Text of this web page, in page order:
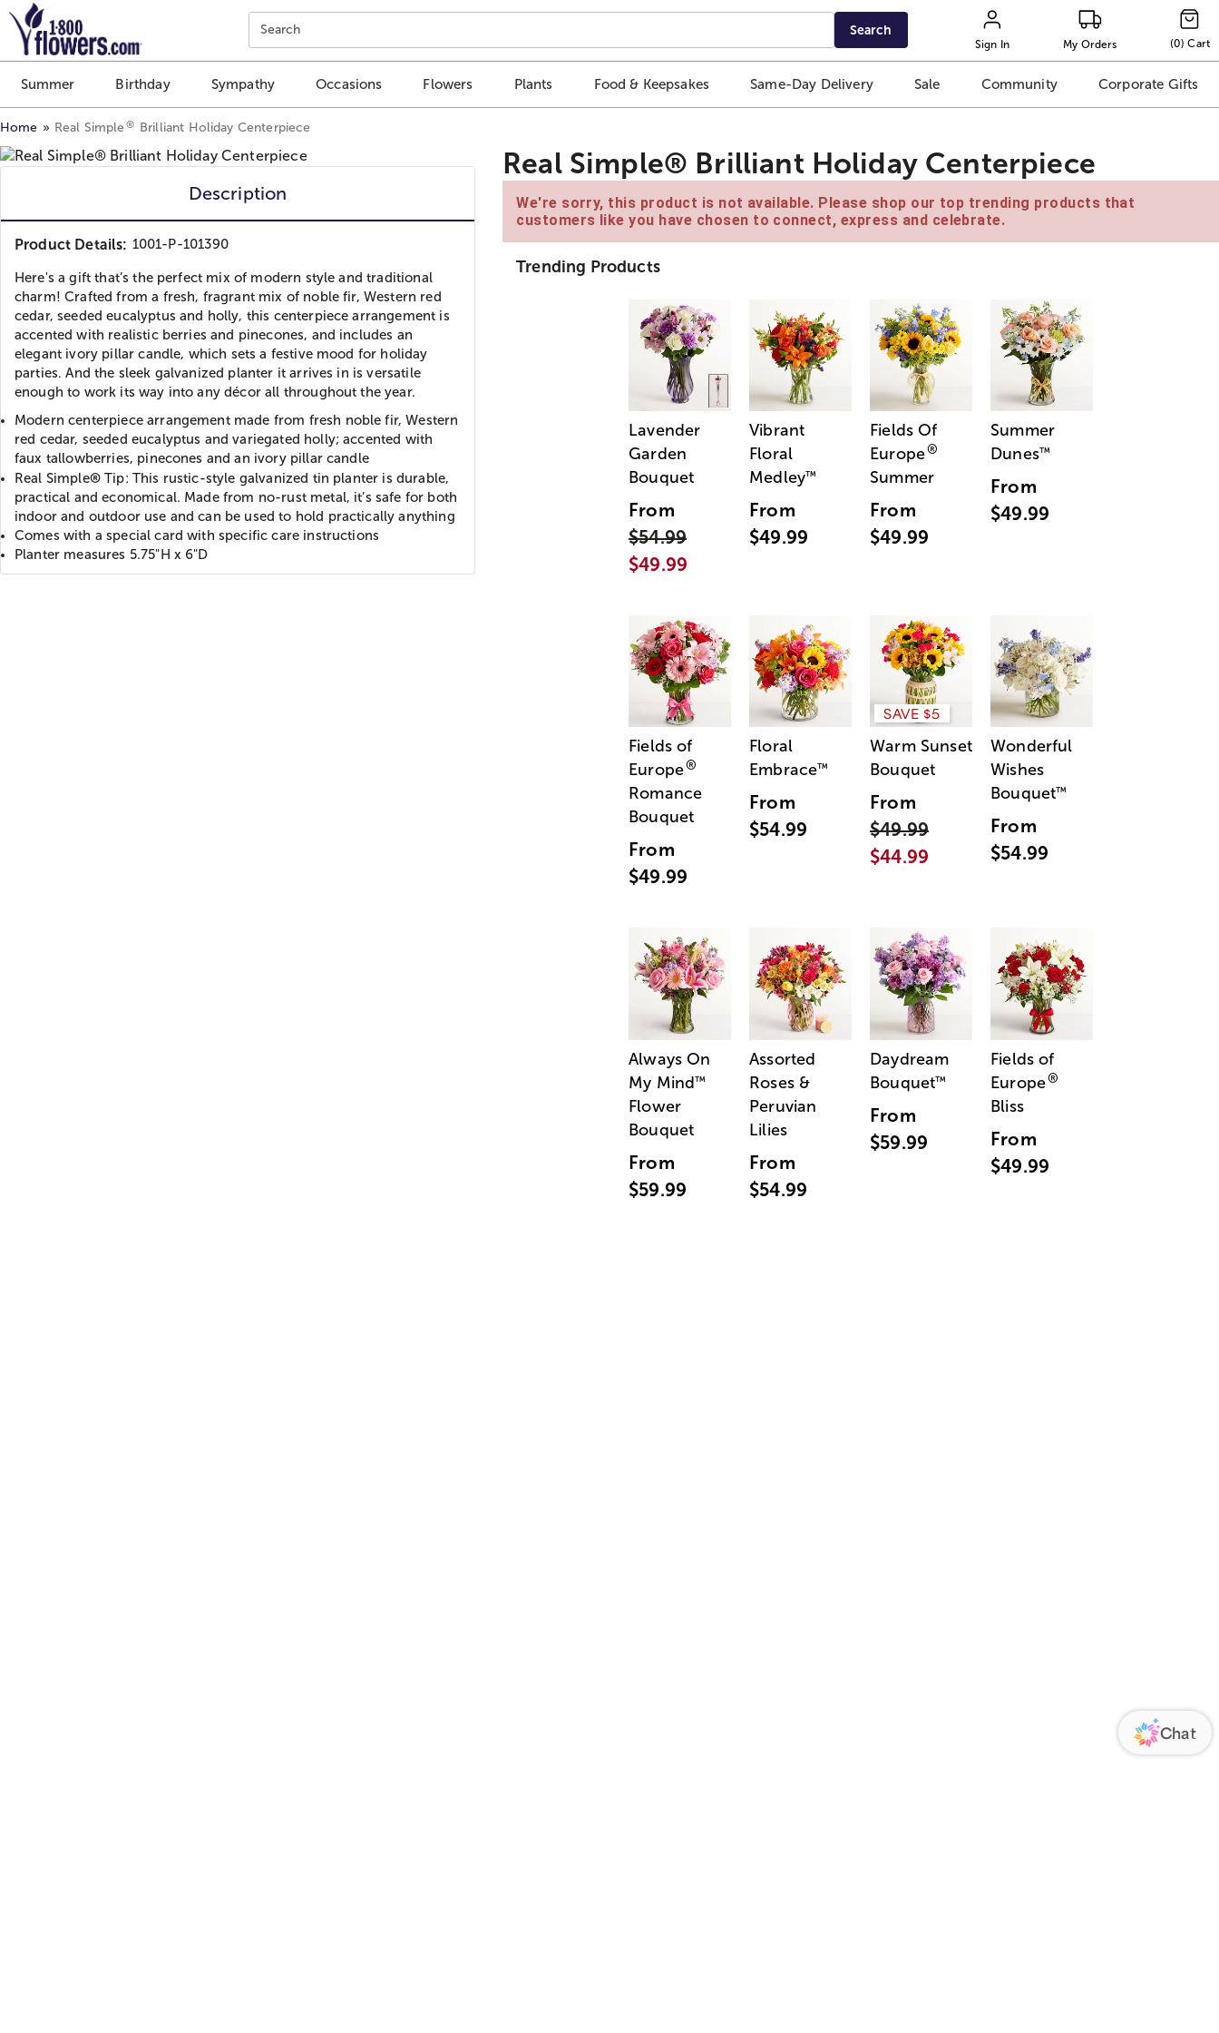
Click here to skip to main page content.
Search Search
Sign In My Orders (0) Cart
Summer Birthday Sympathy Occasions Flowers Plants Food & Keepsakes Same-Day Delivery Sale Community Corporate Gifts
Home Real Simple ® Brilliant Holiday Centerpiece
Description
Product Details: 1001-P-101390
Here's a gift that’s the perfect mix of modern style and traditional
charm! Crafted from a fresh, fragrant mix of noble fir, Western red
cedar, seeded eucalyptus and holly, this centerpiece arrangement is
accented with realistic berries and pinecones, and includes an
elegant ivory pillar candle, which sets a festive mood for holiday
parties. And the sleek galvanized planter it arrives in is versatile
enough to work its way into any décor all throughout the year.
Modern centerpiece arrangement made from fresh noble fir, Western
red cedar, seeded eucalyptus and variegated holly; accented with
faux tallowberries, pinecones and an ivory pillar candle
Real Simple®Tip: This rustic-style galvanized tin planter is durable,
practical and economical. Made from no-rust metal, it’s safe for both
indoor and outdoor use and can be used to hold practically anything
Comes with a special card with specific care instructions
Planter measures 5.75"H x 6"D
Real Simple® Brilliant Holiday Centerpiece
We're sorry, this product is not available. Please shop our top trending products that
customers like you have chosen to connect, express and celebrate.
Trending Products
Lavender
Garden
Bouquet
From
$54.99
$49.99
Vibrant
Floral
Medley™
From
$49.99
Fields Of
Europe®
Summer
From
$49.99
Summer
Dunes™
From
$49.99
Fields of
Europe®
Romance
Bouquet
From
$49.99
Floral
Embrace™
From
$54.99
SAVE $5
Warm Sunset
Bouquet
From
$49.99
$44.99
Wonderful
Wishes
Bouquet™
From
$54.99
Always On
My Mind™
Flower
Bouquet
From
$59.99
Assorted
Roses &
Peruvian
Lilies
From
$54.99
Daydream
Bouquet™
From
$59.99
Fields of
Europe®
Bliss
From
$49.99